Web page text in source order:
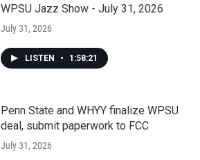
WPSU Jazz Show - July 31, 2026
July 31, 2026
LISTEN • 1:58:21
Penn State and WHYY finalize WPSU
deal, submit paperwork to FCC
July 31, 2026